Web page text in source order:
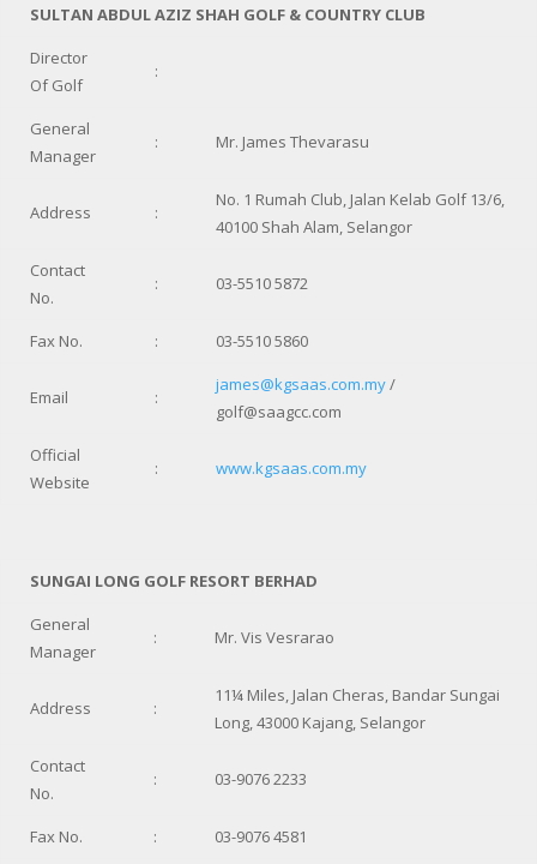
SULTAN ABDUL AZIZ SHAH GOLF & COUNTRY CLUB
Director
Of Golf
:
General
Manager
: Mr. James Thevarasu
Address :
No. 1 Rumah Club, Jalan Kelab Golf 13/6,
40100 Shah Alam, Selangor
Contact
No.
: 03-5510 5872
Fax No. : 03-5510 5860
Email :
james@kgsaas.com.my/
golf@saagcc.com
Official
Website
: www.kgsaas.com.my
SUNGAI LONG GOLF RESORT BERHAD
General
Manager
: Mr. Vis Vesrarao
Address :
11¼ Miles, Jalan Cheras, Bandar Sungai
Long, 43000 Kajang, Selangor
Contact
No.
: 03-9076 2233
Fax No. : 03-9076 4581